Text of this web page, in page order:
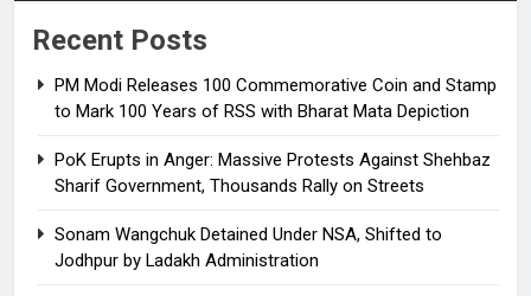
Recent Posts
PM Modi Releases ₹100 Commemorative Coin and Stamp
to Mark 100 Years of RSS with Bharat Mata Depiction
PoK Erupts in Anger: Massive Protests Against Shehbaz
Sharif Government, Thousands Rally on Streets
Sonam Wangchuk Detained Under NSA, Shifted to
Jodhpur by Ladakh Administration